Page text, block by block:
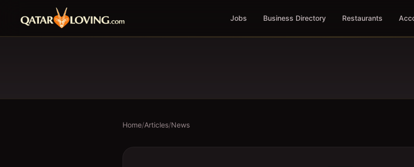
Jobs Business Directory Restaurants
Home/Articles/News